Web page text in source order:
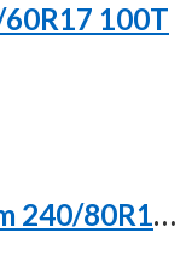
100T
Firestone Destination Farm 240/80R15 121D 8 Ply